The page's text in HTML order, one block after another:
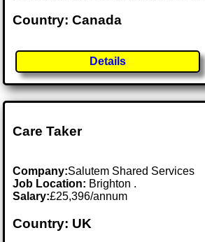
Country: Canada
Details
Care Taker
Company:Salutem Shared Services
Job Location: Brighton .
Salary:£25,396/annum
Country: UK